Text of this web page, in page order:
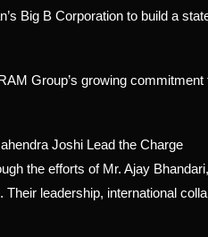
Big B Corporation to build a
Group’s growing
Joshi Lead the Charge
the efforts of Mr. Ajay
leadership, international